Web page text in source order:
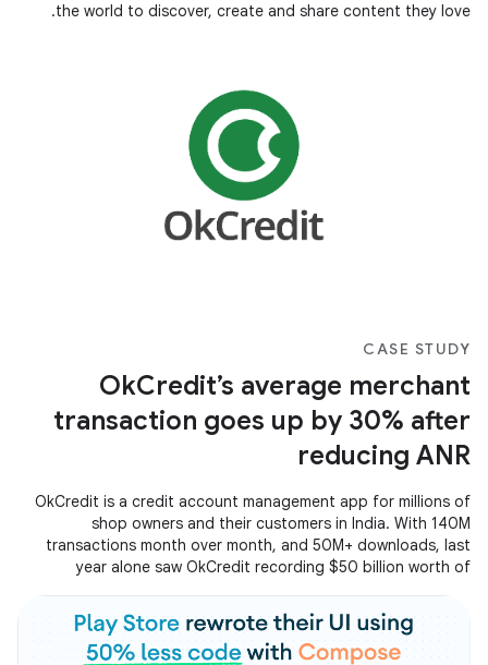
the world to discover, create and share content they love.
CASE STUDY
OkCredit’s average merchant
transaction goes up by 30% after
reducing ANR
OkCredit is a credit account management app for millions of
shop owners and their customers in India. With 140M
transactions month over month, and 50M+ downloads, last
year alone saw OkCredit recording $50 billion worth of
scale, OkCredit created a smooth and seamless experience for
all their users by focusing on reducing ANRs and improving the
app startup time.